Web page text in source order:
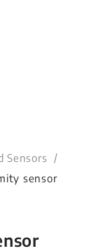
Sensors
sensor